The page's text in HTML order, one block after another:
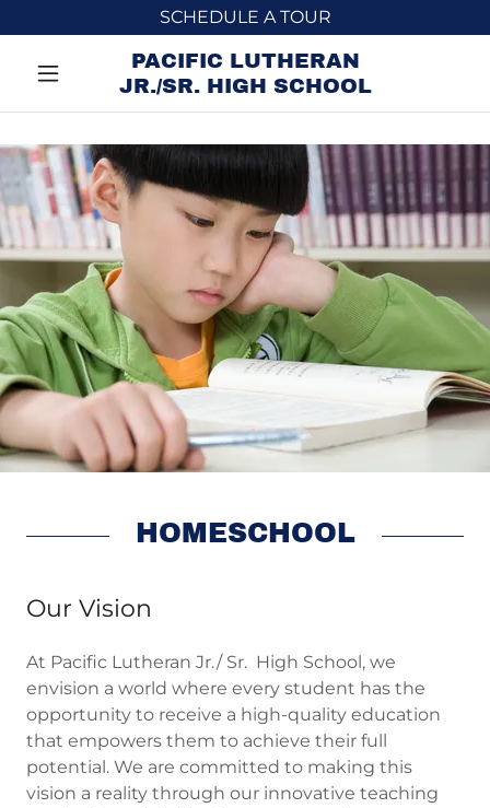
SCHEDULE A TOUR
PACIFIC LUTHERAN
JR./SR. HIGH SCHOOL
HOMESCHOOL
Our Vision
At Pacific Lutheran Jr./ Sr. High School, we
envision a world where every student has the
opportunity to receive a high-quality education
that empowers them to achieve their full
potential. We are committed to making this
vision a reality through our innovative teaching